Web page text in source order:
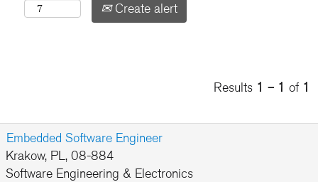
Create alert
Results 1 – 1 of 1
Embedded Software Engineer
Krakow, PL, 08-884
Software Engineering & Electronics